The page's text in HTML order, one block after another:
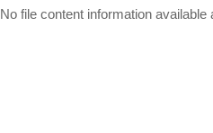
No file content information available